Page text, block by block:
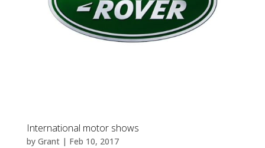
International motor shows
by Grant| Feb 10, 2017